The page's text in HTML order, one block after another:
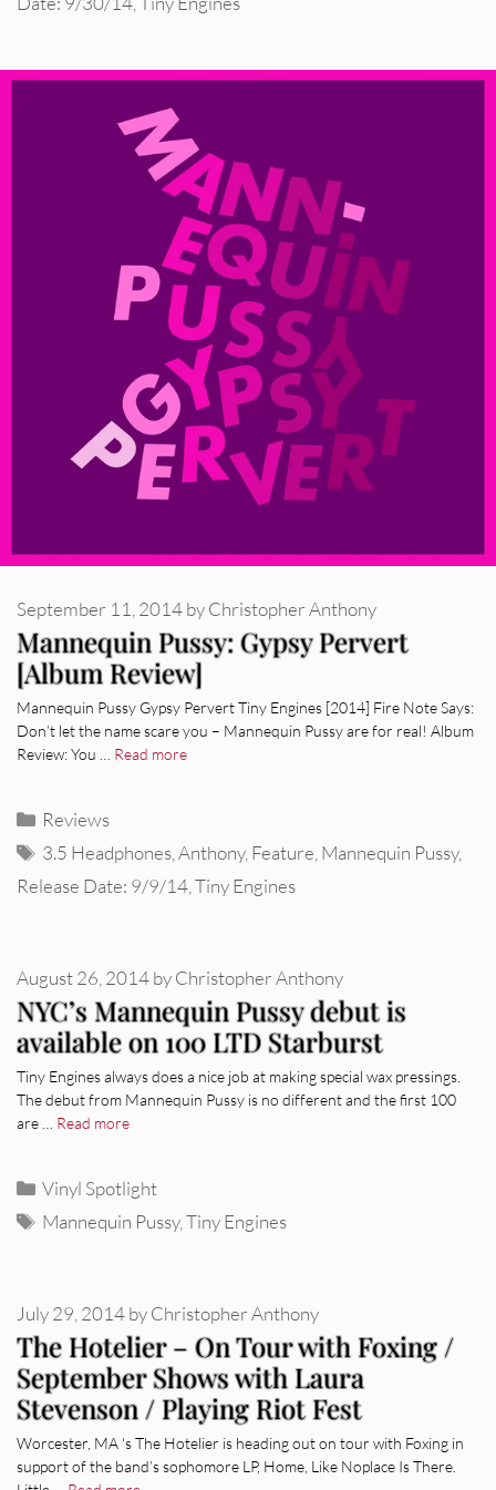
Mannequin Pussy: Gypsy Pervert
[Album Review]
September 11, 2014byChristopher Anthony
Mannequin Pussy Gypsy Pervert Tiny Engines [2014] Fire Note Says:
Don’t let the name scare you – Mannequin Pussy are for real! Album
Review: You … Read more
Categories
Reviews
Tags
3.5 Headphones ,Anthony, Feature Mannequin Pussy,
Release Date: 9/9/14 Tiny Engines
NYC’s Mannequin Pussy debut is
available on 100 LTD Starburst
August 26, 2014byChristopher Anthony
Tiny Engines always does a nice job at making special wax pressings.
The debut from Mannequin Pussy is no different and the first 100
are … Read more
Categories
Vinyl Spotlight
Tags
Mannequin Pussy,Tiny Engines
The Hotelier – On Tour with Foxing /
September Shows with Laura
Stevenson / Playing Riot Fest
July 29, 2014byChristopher Anthony
Worcester, MA ‘s The Hotelier is heading out on tour with Foxing in
support of the band’s sophomore LP, Home, Like Noplace Is There.